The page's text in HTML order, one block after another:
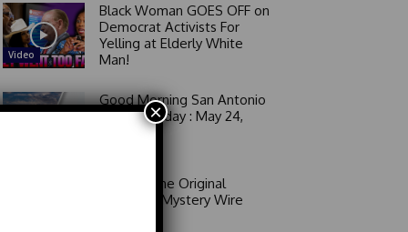
Video
Black Woman GOES OFF on
Democrat Activists For
Yelling at Elderly White
Man!
Good Morning San Antonio
6 a.m. Sunday : May 24,
Area 51: The Original
Mystery | Mystery Wire
×